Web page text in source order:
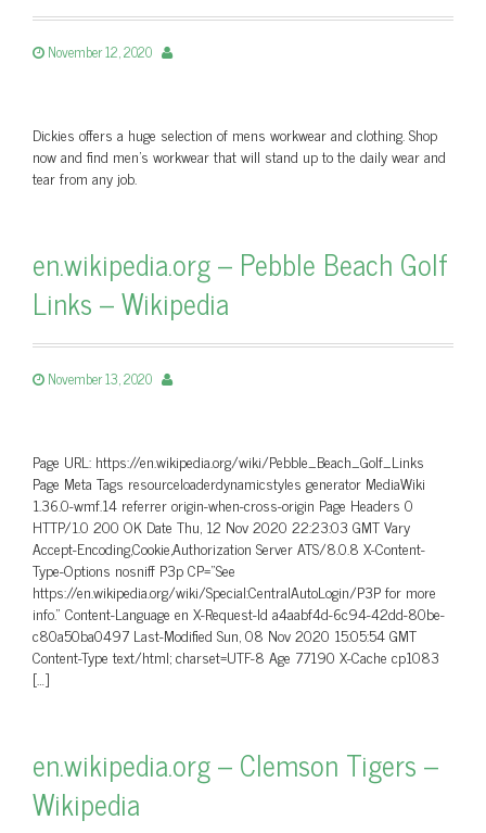
November 12, 2020
Dickies offers a huge selection of mens workwear and clothing. Shop
now and find men’s workwear that will stand up to the daily wear and
tear from any job.
en.wikipedia.org – Pebble Beach Golf
Links – Wikipedia
November 13, 2020
Page URL: https://en.wikipedia.org/wiki/Pebble_Beach_Golf_Links
Page Meta Tags resourceloaderdynamicstyles generator MediaWiki
1.36.0-wmf.14 referrer origin-when-cross-origin Page Headers 0
HTTP/1.0 200 OK Date Thu, 12 Nov 2020 22:23:03 GMT Vary
Accept-Encoding,Cookie,Authorization Server ATS/8.0.8 X-Content-
Type-Options nosniff P3p CP=”See
https://en.wikipedia.org/wiki/Special:CentralAutoLogin/P3P for more
info.” Content-Language en X-Request-Id a4aabf4d-6c94-42dd-80be-
c80a50ba0497 Last-Modified Sun, 08 Nov 2020 15:05:54 GMT
Content-Type text/html; charset=UTF-8 Age 77190 X-Cache cp1083
[…]
en.wikipedia.org – Clemson Tigers –
Wikipedia